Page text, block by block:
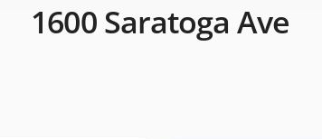
1600 Saratoga Ave